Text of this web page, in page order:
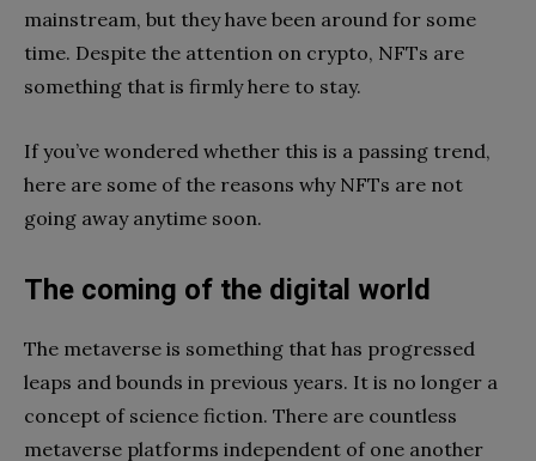
mainstream, but they have been around for some
time. Despite the attention on crypto, NFTs are
something that is firmly here to stay.
If you’ve wondered whether this is a passing trend,
here are some of the reasons why NFTs are not
going away anytime soon.
The coming of the digital world
The metaverse is something that has progressed
leaps and bounds in previous years. It is no longer a
concept of science fiction. There are countless
metaverse platforms independent of one another